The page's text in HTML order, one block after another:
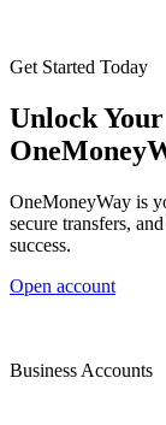
Get Started Today
Unlock
OneMoneyWay is
secure transfers,
success.
Open account
Business Accounts